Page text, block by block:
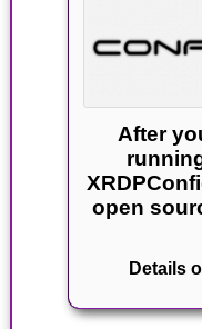
After
open
Details